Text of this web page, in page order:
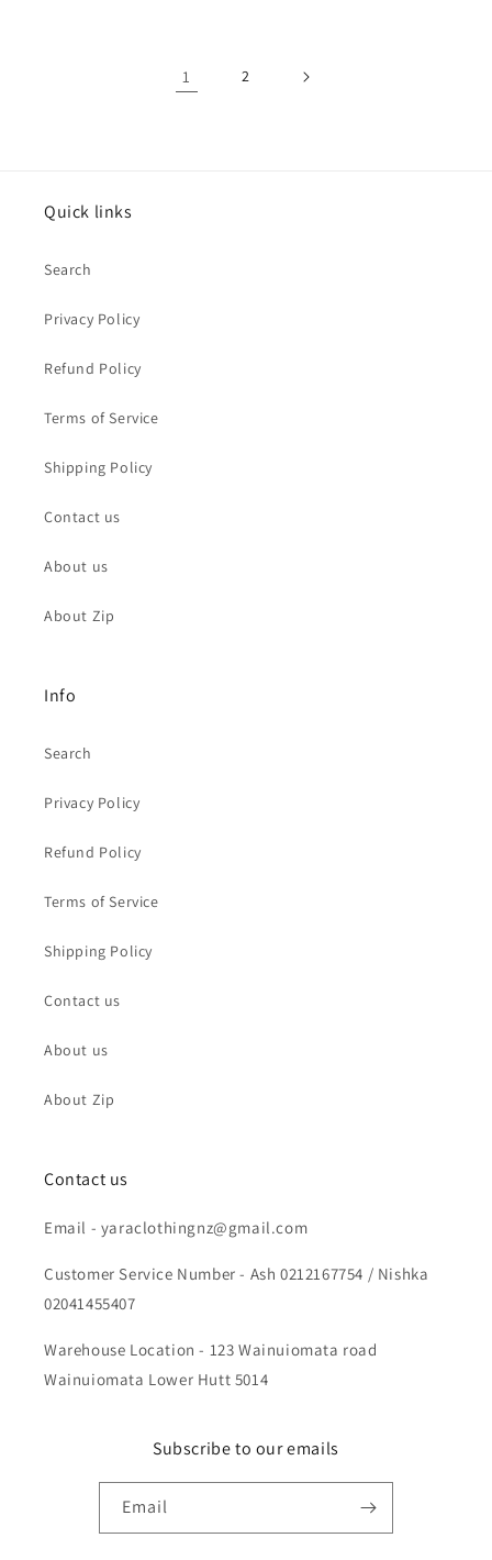
1 2
Quick links
Search
Privacy Policy
Refund Policy
Terms of Service
Shipping Policy
Contact us
About us
About Zip
Info
Search
Privacy Policy
Refund Policy
Terms of Service
Shipping Policy
Contact us
About us
About Zip
Contact us
Email - yaraclothingnz@gmail.com
Customer Service Number - Ash 0212167754 / Nishka
02041455407
Warehouse Location - 123 Wainuiomata road
Wainuiomata Lower Hutt 5014
Subscribe to our emails
Email